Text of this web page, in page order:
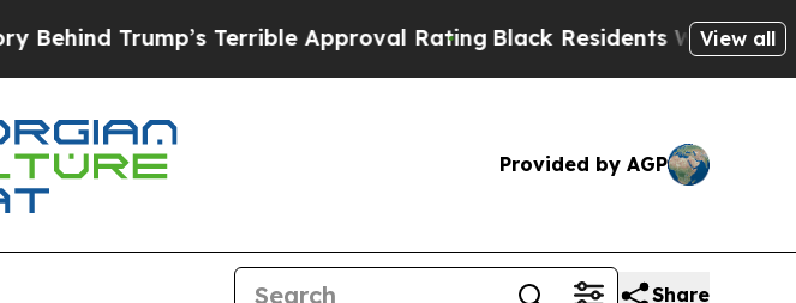
Trump’s Terrible Approval RatingBlack Residents Warned of Abusive
View all
Provided by AGP
Share